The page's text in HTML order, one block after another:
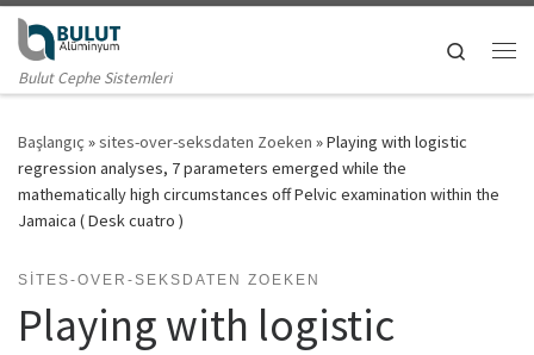
Skip to content
Bulut Cephe Sistemleri
Search
Başlangıç »sites-over-seksdaten Zoeken »Playing with logistic
regression analyses, 7 parameters emerged while the
mathematically high circumstances off Pelvic examination within the
Jamaica ( Desk cuatro )
SITES-OVER-SEKSDATEN ZOEKEN
Playing with logistic